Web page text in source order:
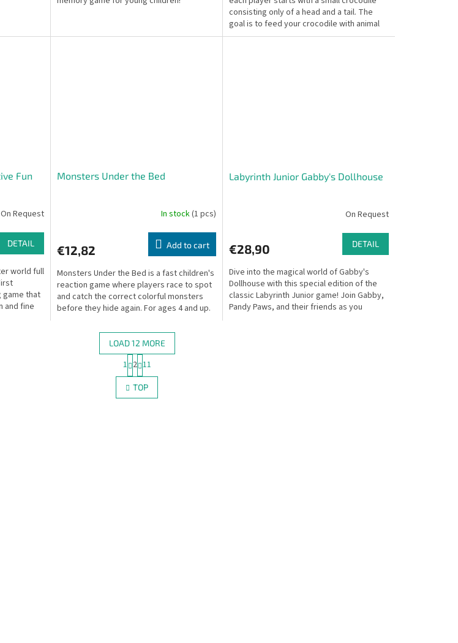
consisting only of a head and a tail. The
goal is to feed your crocodile with animal
tiles...
Fun
On Request
DETAIL
world full
game that
and fine
Monsters Under the Bed
In stock(1 pcs)
€12,82 Add to cart
Monsters Under the Bed is a fast children's
reaction game where players race to spot
and catch the correct colorful monsters
before they hide again. For ages 4 and up.
Labyrinth Junior Gabby's Dollhouse
On Request
€28,90 DETAIL
Dive into the magical world of Gabby's
Dollhouse with this special edition of the
classic Labyrinth Junior game! Join Gabby,
Pandy Paws, and their friends as you
L
i
s
LOAD 12 MORE
P
a
g
i
n
1 2 11
TOP